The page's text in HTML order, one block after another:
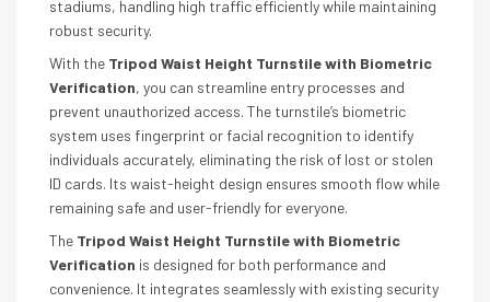
stadiums, handling high traffic efficiently while maintaining
robust security.
With the Tripod Waist Height Turnstile with Biometric
Verification, you can streamline entry processes and
prevent unauthorized access. The turnstile’s biometric
system uses fingerprint or facial recognition to identify
individuals accurately, eliminating the risk of lost or stolen
ID cards. Its waist-height design ensures smooth flow while
remaining safe and user-friendly for everyone.
The Tripod Waist Height Turnstile with Biometric
Verification is designed for both performance and
convenience. It integrates seamlessly with existing security